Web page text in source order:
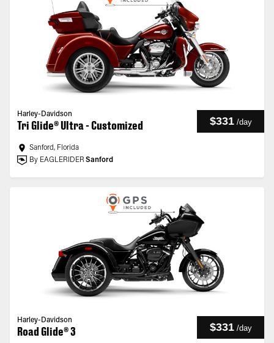
Harley-Davidson
Tri Glide® Ultra - Customized $331 /day
Sanford, Florida
By EAGLERIDER Sanford
Harley-Davidson
Road Glide® 3 $331 /day